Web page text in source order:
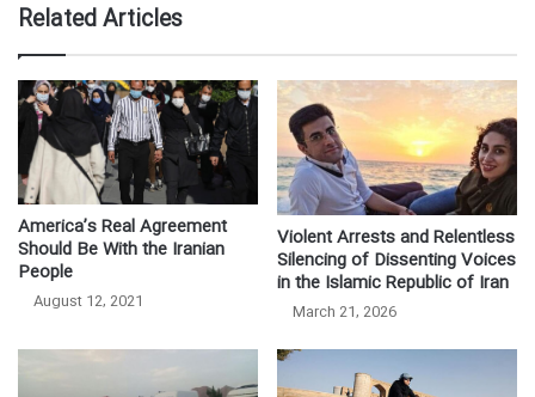
Related Articles
America’s Real Agreement
Should Be With the Iranian
People
August 12, 2021
Violent Arrests and Relentless
Silencing of Dissenting Voices
in the Islamic Republic of Iran
March 21, 2026